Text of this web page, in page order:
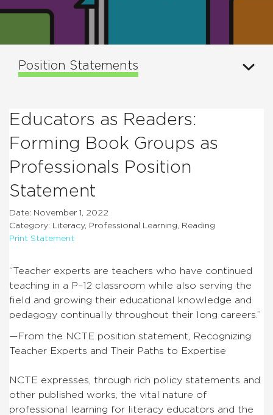
Position Statements
Educators as Readers:
Forming Book Groups as
Professionals Position
Statement
Date: November 1, 2022
Category: Literacy, Professional Learning, Reading
Print Statement
“Teacher experts are teachers who have continued
teaching in a P–12 classroom while also serving the
field and growing their educational knowledge and
pedagogy continually throughout their long careers.”
—From the NCTE position statement, Recognizing
Teacher Experts and Their Paths to Expertise
NCTE expresses, through rich policy statements and
other published works, the vital nature of
professional learning for literacy educators and the